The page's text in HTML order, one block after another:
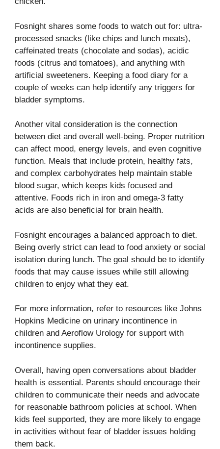
Fosnight shares some foods to watch out for: ultra-
processed snacks (like chips and lunch meats),
caffeinated treats (chocolate and sodas), acidic
foods (citrus and tomatoes), and anything with
artificial sweeteners. Keeping a food diary for a
couple of weeks can help identify any triggers for
bladder symptoms.
Another vital consideration is the connection
between diet and overall well-being. Proper nutrition
can affect mood, energy levels, and even cognitive
function. Meals that include protein, healthy fats,
and complex carbohydrates help maintain stable
blood sugar, which keeps kids focused and
attentive. Foods rich in iron and omega-3 fatty
acids are also beneficial for brain health.
Fosnight encourages a balanced approach to diet.
Being overly strict can lead to food anxiety or social
isolation during lunch. The goal should be to identify
foods that may cause issues while still allowing
children to enjoy what they eat.
For more information, refer to resources like Johns
Hopkins Medicine on urinary incontinence in
children and Aeroflow Urology for support with
incontinence supplies.
Overall, having open conversations about bladder
health is essential. Parents should encourage their
children to communicate their needs and advocate
for reasonable bathroom policies at school. When
kids feel supported, they are more likely to engage
in activities without fear of bladder issues holding
them back.